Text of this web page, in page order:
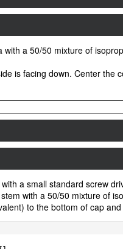
a 50/50 mixture of
is facing down. Center
a small standard screw
with a 50/50 mixture of
to the bottom of cap